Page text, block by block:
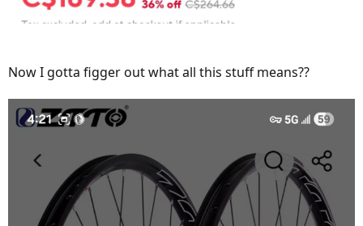
Now I gotta figger out what all this stuff means??